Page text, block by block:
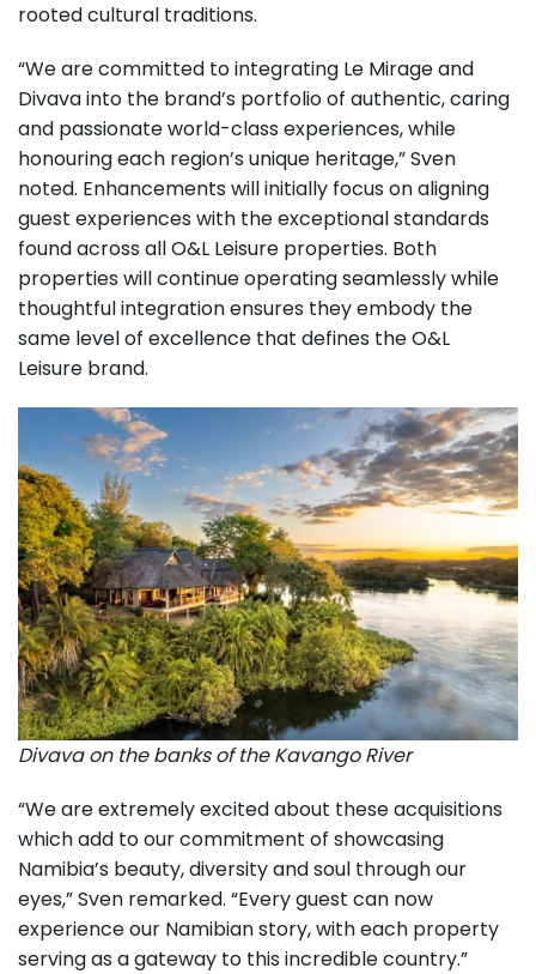
rooted cultural traditions.
“We are committed to integrating Le Mirage and
Divava into the brand’s portfolio of authentic, caring
and passionate world-class experiences, while
honouring each region’s unique heritage,” Sven
noted. Enhancements will initially focus on aligning
guest experiences with the exceptional standards
found across all O&L Leisure properties. Both
properties will continue operating seamlessly while
thoughtful integration ensures they embody the
same level of excellence that defines the O&L
Leisure brand.
Divava on the banks of the Kavango River
“We are extremely excited about these acquisitions
which add to our commitment of showcasing
Namibia’s beauty, diversity and soul through our
eyes,” Sven remarked. “Every guest can now
experience our Namibian story, with each property
serving as a gateway to this incredible country.”